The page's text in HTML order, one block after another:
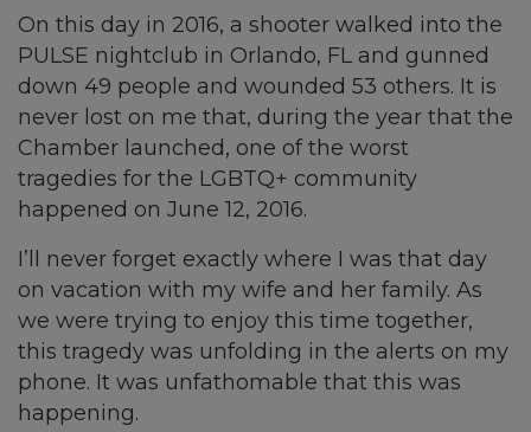
On this day in 2016, a shooter walked into the
PULSE nightclub in Orlando, FL and gunned
down 49 people and wounded 53 others. It is
never lost on me that, during the year that the
Chamber launched, one of the worst
tragedies for the LGBTQ+ community
happened on June 12, 2016.
I’ll never forget exactly where I was that day
on vacation with my wife and her family. As
we were trying to enjoy this time together,
this tragedy was unfolding in the alerts on my
phone. It was unfathomable that this was
happening.